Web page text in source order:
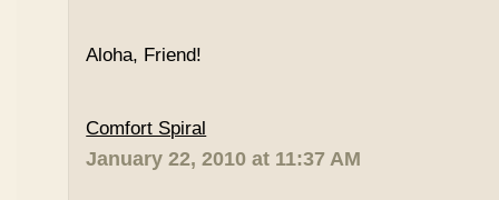
Aloha, Friend!
Comfort Spiral
January 22, 2010 at 11:37 AM